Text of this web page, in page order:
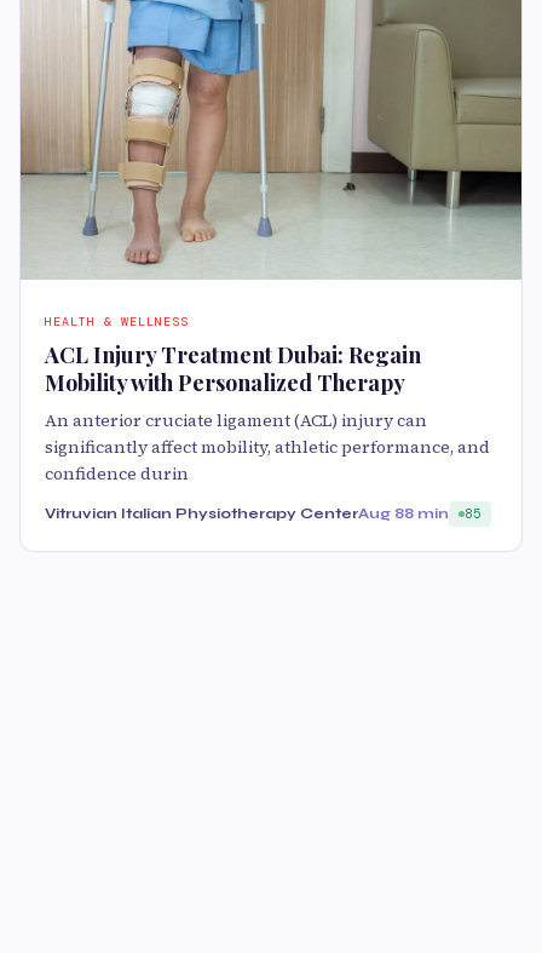
HEALTH & WELLNESS
ACL Injury Treatment Dubai: Regain
Mobility with Personalized Therapy
An anterior cruciate ligament (ACL) injury can
significantly affect mobility, athletic performance, and
confidence durin
Vitruvian Italian Physiotherapy CenterAug 88 min 85